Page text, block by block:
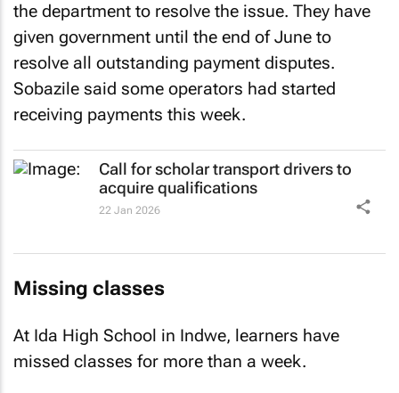
the department to resolve the issue. They have
given government until the end of June to
resolve all outstanding payment disputes.
Sobazile said some operators had started
receiving payments this week.
Call for scholar transport drivers to
acquire qualifications
22 Jan 2026
Missing classes
At Ida High School in Indwe, learners have
missed classes for more than a week.